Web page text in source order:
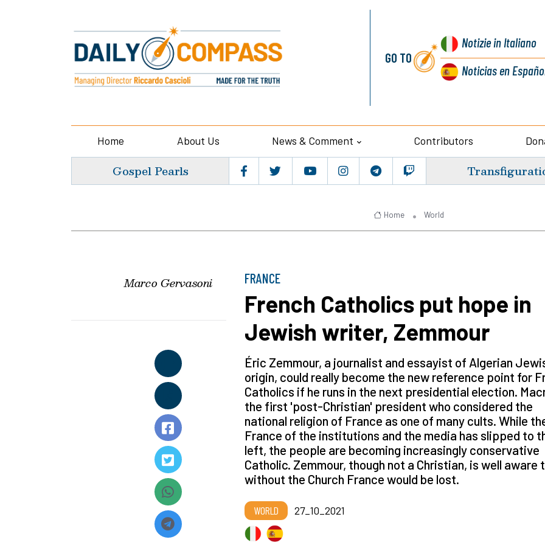
GO TO
Notiziein Italiano
Noticiasen
Home About Us News & Comment Contributors
Gospel Pearls
Home World
Marco Gervasoni FRANCE
French Catholics put hope in
Jewish writer, Zemmour
Éric Zemmour, a journalist and essayist of Algerian
origin, could really become the new reference point for
Catholics if he runs in the next presidential election.
the first 'post-Christian' president who considered the
national religion of France as one of many cults. While
France of the institutions and the media has slipped to
left, the people are becoming increasingly conservative
Catholic. Zemmour, though not a Christian, is well aware
without the Church France would be lost.
WORLD 27_10_2021